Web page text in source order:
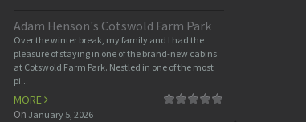
Adam Henson's Cotswold Farm Park
Over the winter break, my family and I had the
pleasure of staying in one of the brand-new cabins
at Cotswold Farm Park. Nestled in one of the most
pi...
MORE
On January 5, 2026